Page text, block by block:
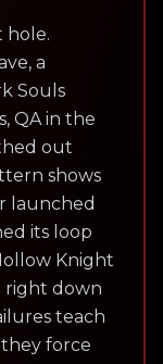
hole.
a
Souls
QA in the
out
shows
launched
its loop
Knight
right down
teach
force